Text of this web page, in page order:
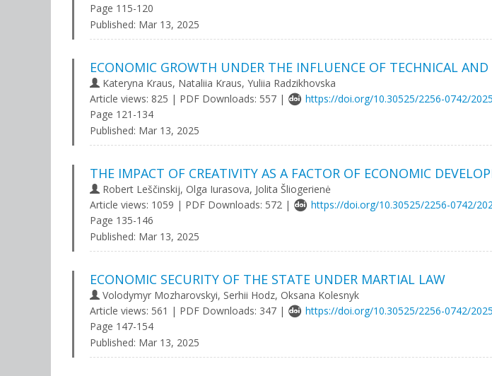
Page 115-120
Published: Mar 13, 2025
ECONOMIC GROWTH UNDER THE INFLUENCE OF TECHNICAL
Kateryna Kraus, Nataliia Kraus, Yuliia Radzikhovska
Article views: 825 | PDF Downloads: 557 |
https://doi.org/10.30525/2256-0742/
Page 121-134
Published: Mar 13, 2025
THE IMPACT OF CREATIVITY AS A FACTOR OF ECONOMIC
Robert Leščinskij, Olga Iurasova, Jolita Šliogerienė
Article views: 1059 | PDF Downloads: 572 |
https://doi.org/10.30525/2256-0742/
Page 135-146
Published: Mar 13, 2025
ECONOMIC SECURITY OF THE STATE UNDER MARTIAL LAW
Volodymyr Mozharovskyi, Serhii Hodz, Oksana Kolesnyk
Article views: 561 | PDF Downloads: 347 |
https://doi.org/10.30525/2256-0742/
Page 147-154
Published: Mar 13, 2025